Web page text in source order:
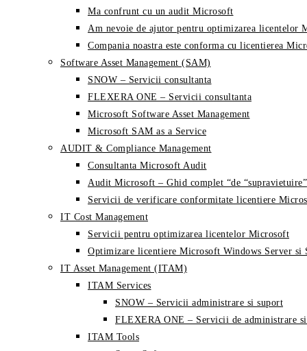
Ma confrunt cu un audit Microsoft
Am nevoie de ajutor pentru optimizarea licentelor
Compania noastra este conforma cu licentierea
Software Asset Management (SAM)
SNOW – Servicii consultanta
FLEXERA ONE – Servicii consultanta
Microsoft Software Asset Management
Microsoft SAM as a Service
AUDIT & Compliance Management
Consultanta Microsoft Audit
Audit Microsoft – Ghid complet “de “supravietuire”
Servicii de verificare conformitate licentiere
IT Cost Management
Servicii pentru optimizarea licentelor Microsoft
Optimizare licentiere Microsoft Windows Server si
IT Asset Management (ITAM)
ITAM Services
SNOW – Servicii administrare si suport
FLEXERA ONE – Servicii de administrare
ITAM Tools